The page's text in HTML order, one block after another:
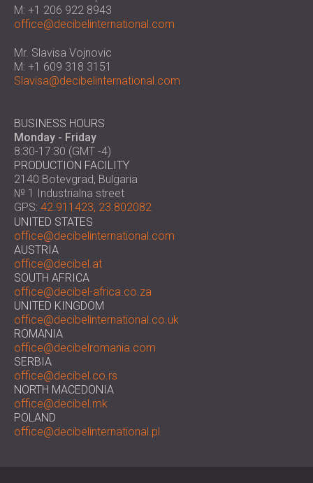
SOUND INSULATION & ACOUSTIC PANELS
FOR HALLS AND THEATRES
SOUNDPROOFING AND ACOUSTIC
SOLUTIONS FOR RETAIL SPACES
SOUNDPROOFING AND ACOUSTICS FOR
SOUNDPROOFING & ACOUSTIC PANELS
FOR HEALTH CARE FACILITIES
SOUNDPROOFING AND ACOUSTIC
SOLUTIONS FOR THE AUDIOLOGY SECTOR
SOUNDPROOFING AND ACOUSTIC
SOLUTIONS FOR DATA CENTRES
ROMÂNIA (RO)
POLAND (PL)
FINLAND (FI)
РОССИЯ (RU)
SOUTH AFRICA (ZA)
M: +1 206 922 8943
office@decibelinternational.com
Mr. Slavisa Vojnovic
M: +1 609 318 3151
Slavisa@decibelinternational.com
BUSINESS HOURS
Monday - Friday
8:30-17:30 (GMT -4)
PRODUCTION FACILITY
2140 Botevgrad, Bulgaria
№ 1 Industrialna street
GPS: 42.911423, 23.802082
UNITED STATES
office@decibelinternational.com
AUSTRIA
office@decibel.at
SOUTH AFRICA
office@decibel-africa.co.za
UNITED KINGDOM
office@decibelinternational.co.uk
ROMANIA
office@decibelromania.com
SERBIA
office@decibel.co.rs
NORTH MACEDONIA
office@decibel.mk
POLAND
office@decibelinternational.pl